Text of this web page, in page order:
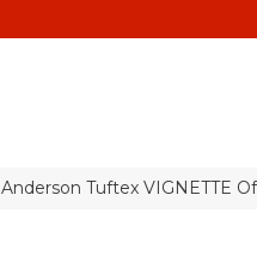
Anderson Tuftex VIGNETTE